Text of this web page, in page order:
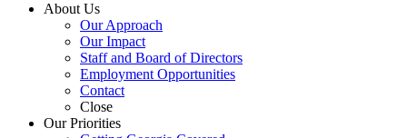
About Us
Our Approach
Our Impact
Staff and Board of Directors
Employment Opportunities
Contact
Close
Our Priorities